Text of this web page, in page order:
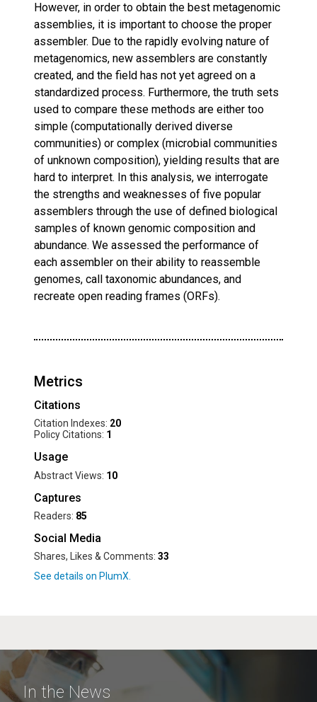
However, in order to obtain the best metagenomic
assemblies, it is important to choose the proper
assembler. Due to the rapidly evolving nature of
metagenomics, new assemblers are constantly
created, and the field has not yet agreed on a
standardized process. Furthermore, the truth sets
used to compare these methods are either too
simple (computationally derived diverse
communities) or complex (microbial communities
of unknown composition), yielding results that are
hard to interpret. In this analysis, we interrogate
the strengths and weaknesses of five popular
assemblers through the use of defined biological
samples of known genomic composition and
abundance. We assessed the performance of
each assembler on their ability to reassemble
genomes, call taxonomic abundances, and
recreate open reading frames (ORFs).
Metrics
Citations
Citation Indexes: 20
Policy Citations: 1
Usage
Abstract Views: 10
Captures
Readers: 85
Social Media
Shares, Likes & Comments: 33
In the News